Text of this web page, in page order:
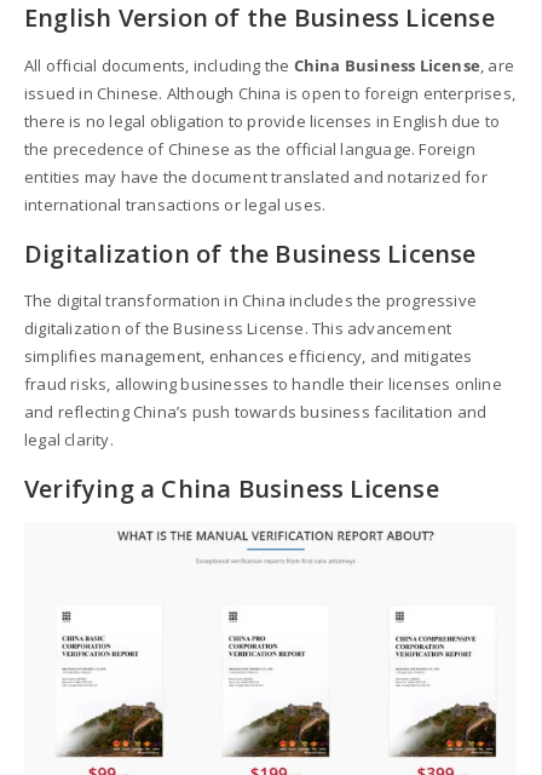
English Version of the Business License
All official documents, including the China Business License, are
issued in Chinese. Although China is open to foreign enterprises,
there is no legal obligation to provide licenses in English due to
the precedence of Chinese as the official language. Foreign
entities may have the document translated and notarized for
international transactions or legal uses.
Digitalization of the Business License
The digital transformation in China includes the progressive
digitalization of the Business License. This advancement
simplifies management, enhances efficiency, and mitigates
fraud risks, allowing businesses to handle their licenses online
and reflecting China’s push towards business facilitation and
legal clarity.
Verifying a China Business License